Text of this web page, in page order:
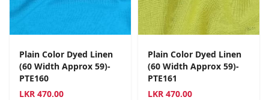
Plain Color Dyed Linen
(60 Width Approx 59)-
PTE160
LKR 470.00
Plain Color Dyed Linen
(60 Width Approx 59)-
PTE161
LKR 470.00